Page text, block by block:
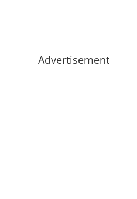
Advertisement